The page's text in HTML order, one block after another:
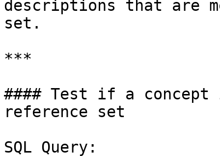
descriptions that are
set.
***
#### Test if a concept
reference set
SQL Query: